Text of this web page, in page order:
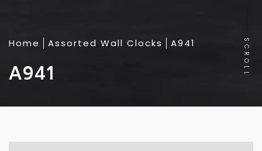
Home Assorted Wall Clocks A941
A941 SCROLL